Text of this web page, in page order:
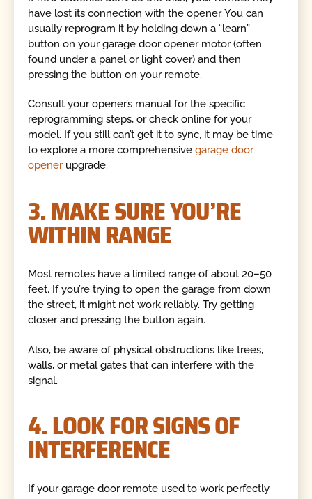
have lost its connection with the opener. You can
usually reprogram it by holding down a “learn”
button on your garage door opener motor (often
found under a panel or light cover) and then
pressing the button on your remote.
Consult your opener’s manual for the specific
reprogramming steps, or check online for your
model. If you still can’t get it to sync, it may be time
to explore a more comprehensive garage door
openerupgrade.
3. MAKE SURE YOU’RE
WITHIN RANGE
Most remotes have a limited range of about 20–50
feet. If you’re trying to open the garage from down
the street, it might not work reliably. Try getting
closer and pressing the button again.
Also, be aware of physical obstructions like trees,
walls, or metal gates that can interfere with the
signal.
4. LOOK FOR SIGNS OF
INTERFERENCE
If your garage door remote used to work perfectly